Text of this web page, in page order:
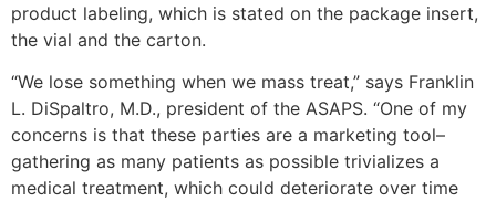
product labeling, which is stated on the package insert,
the vial and the carton.
“We lose something when we mass treat,” says Franklin
L. DiSpaltro, M.D., president of the ASAPS. “One of my
concerns is that these parties are a marketing tool–
gathering as many patients as possible trivializes a
medical treatment, which could deteriorate over time